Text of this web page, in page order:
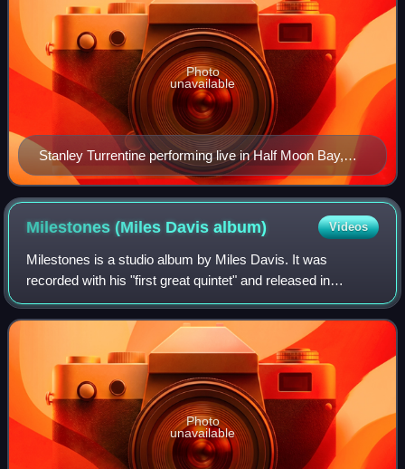
Stanley Turrentine performing live in Half Moon Bay,
California
Photo
unavailable
Milestones (Miles Davisalbum) Videos
Milestones is a studio album by Miles Davis. It was
recorded with his "first great quintet" and released in
September 1958 by Columbia Records.
Photo
unavailable